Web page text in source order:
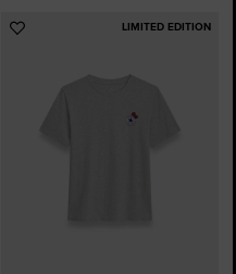
LIMITED EDITION
Add